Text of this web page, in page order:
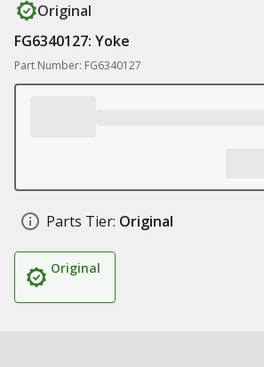
Original
FG6340127: Yoke
Part Number: FG6340127
Parts Tier: Original
Original